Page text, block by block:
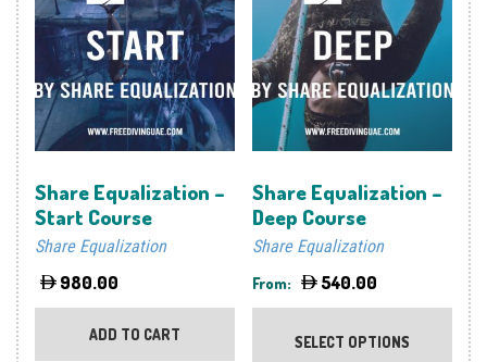
Share Equalization –
Start Course
Share Equalization
980.00
ADD TO CART
Share Equalization –
Deep Course
Share Equalization
From: 540.00
SELECT OPTIONS
This